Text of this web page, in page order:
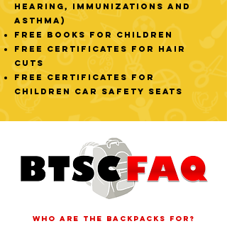
hearing, immunizations and
asthma)
FREE Books for Children
FREE Certificates for Hair
Cuts
FREE Certificates for
Children Car Safety Seats
Who are the backpacks for?